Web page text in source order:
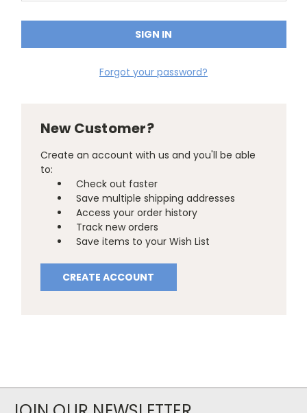
Forgot your password?
New Customer?
Create an account with us and you'll be able
to:
Check out faster
Save multiple shipping addresses
Access your order history
Track new orders
Save items to your Wish List
CREATE ACCOUNT